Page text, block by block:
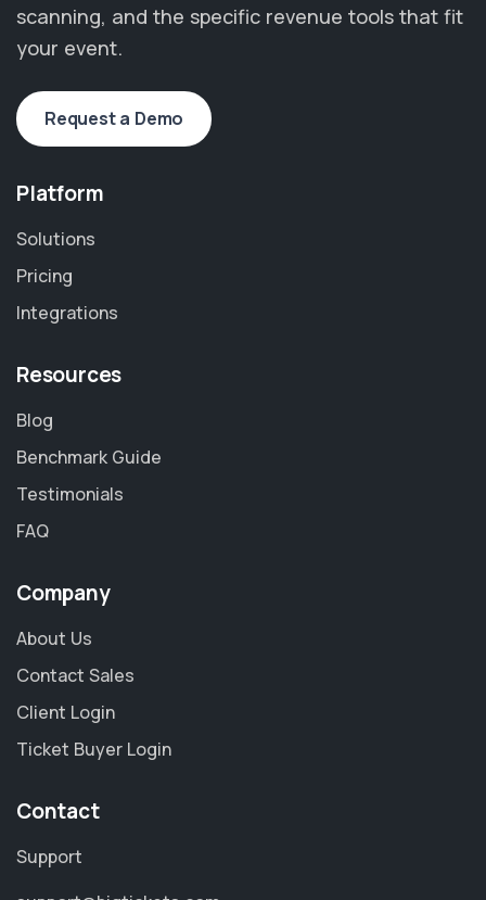
scanning, and the specific revenue tools that fit
your event.
Request a Demo
Platform
Solutions
Pricing
Integrations
Resources
Blog
Benchmark Guide
Testimonials
FAQ
Company
About Us
Contact Sales
Client Login
Ticket Buyer Login
Contact
Support